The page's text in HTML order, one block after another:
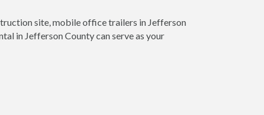
site, mobile office trailers in Jefferson
in Jefferson County can serve as your